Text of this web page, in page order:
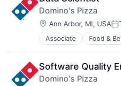
Software
Software Development
Technology
Training
Domino's Pizza
Location:
Ann Arbor, MI, USA
Associate Food &
Software Quality
Domino's Pizza